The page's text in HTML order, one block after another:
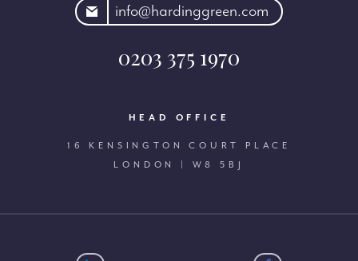
info@hardinggreen.com
0203 375 1970
HEAD OFFICE
16 KENSINGTON COURT PLACE
LONDON | W8 5BJ